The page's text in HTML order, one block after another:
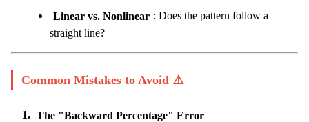
Linear vs. Nonlinear : Does the pattern follow a
straight line?
Common Mistakes to Avoid ⚠️
1. The "Backward Percentage" Error